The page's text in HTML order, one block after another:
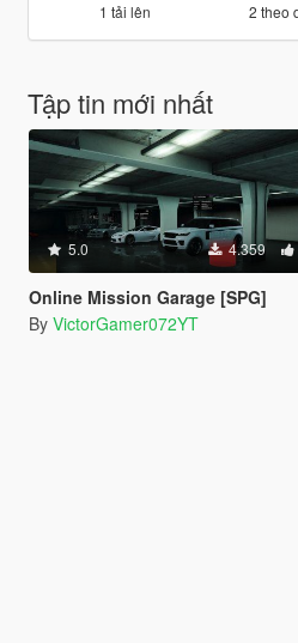
1 tải lên 2 theo
Tập tin mới nhất
5.0 4.359
Online Mission Garage [SPG]
By VictorGamer072YT